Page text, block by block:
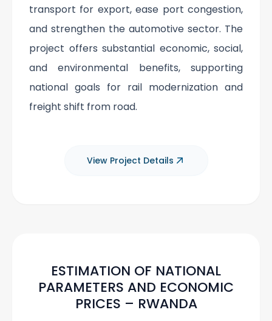
transport for export, ease port congestion,
and strengthen the automotive sector. The
project offers substantial economic, social,
and environmental benefits, supporting
national goals for rail modernization and
freight shift from road.
View Project Details
ESTIMATION OF NATIONAL
PARAMETERS AND ECONOMIC
PRICES – RWANDA